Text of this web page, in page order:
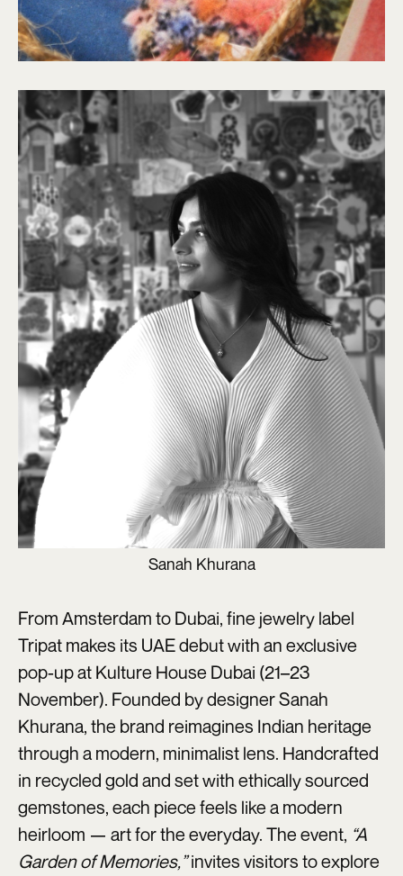
Sanah Khurana
From Amsterdam to Dubai, fine jewelry label
Tripat makes its UAE debut with an exclusive
pop-up at Kulture House Dubai (21–23
November). Founded by designer Sanah
Khurana, the brand reimagines Indian heritage
through a modern, minimalist lens. Handcrafted
in recycled gold and set with ethically sourced
gemstones, each piece feels like a modern
heirloom — art for the everyday. The event, “A
Garden of Memories,”invites visitors to explore